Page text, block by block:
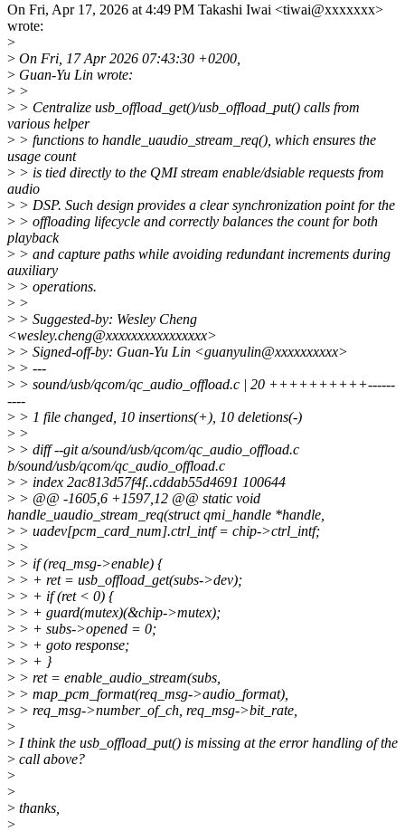
On Fri, Apr 17, 2026 at 4:49 PM Takashi Iwai <tiwai@xxxxxxx>
wrote:
>
> On Fri, 17 Apr 2026 07:43:30 +0200,
> Guan-Yu Lin wrote:
> >
> > Centralize usb_offload_get()/usb_offload_put() calls from
various helper
> > functions to handle_uaudio_stream_req(), which ensures the
usage count
> > is tied directly to the QMI stream enable/dsiable requests from
audio
> > DSP. Such design provides a clear synchronization point for the
> > offloading lifecycle and correctly balances the count for both
playback
> > and capture paths while avoiding redundant increments during
auxiliary
> > operations.
> >
> > Suggested-by: Wesley Cheng
<wesley.cheng@xxxxxxxxxxxxxxxx>
> > Signed-off-by: Guan-Yu Lin <guanyulin@xxxxxxxxxx>
> > ---
> > sound/usb/qcom/qc_audio_offload.c | 20 ++++++++++------
----
> > 1 file changed, 10 insertions(+), 10 deletions(-)
> >
> > diff --git a/sound/usb/qcom/qc_audio_offload.c
b/sound/usb/qcom/qc_audio_offload.c
> > index 2ac813d57f4f..cddab55d4691 100644
> > @@ -1605,6 +1597,12 @@ static void
handle_uaudio_stream_req(struct qmi_handle *handle,
> > uadev[pcm_card_num].ctrl_intf = chip->ctrl_intf;
> >
> > if (req_msg->enable) {
> > + ret = usb_offload_get(subs->dev);
> > + if (ret < 0) {
> > + guard(mutex)(&chip->mutex);
> > + subs->opened = 0;
> > + goto response;
> > + }
> > ret = enable_audio_stream(subs,
> > map_pcm_format(req_msg->audio_format),
> > req_msg->number_of_ch, req_msg->bit_rate,
>
> I think the usb_offload_put() is missing at the error handling of the
> call above?
>
>
> thanks,
>